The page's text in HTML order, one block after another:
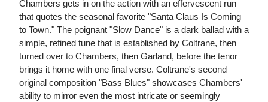
Chambers gets in on the action with an effervescent run
that quotes the seasonal favorite "Santa Claus Is Coming
to Town." The poignant "Slow Dance" is a dark ballad with a
simple, refined tune that is established by Coltrane, then
turned over to Chambers, then Garland, before the tenor
brings it home with one final verse. Coltrane's second
original composition "Bass Blues" showcases Chambers'
ability to mirror even the most intricate or seemingly